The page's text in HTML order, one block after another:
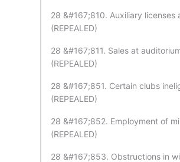
28 &#167;810. Auxiliary licenses
(REPEALED)
28 &#167;811. Sales at
(REPEALED)
28 &#167;851. Certain clubs
(REPEALED)
28 &#167;852. Employment of
(REPEALED)
28 &#167;853. Obstructions in